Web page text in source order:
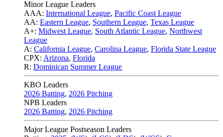
Minor League Leaders
AAA: International League, Pacific Coast League
AA: Eastern League, Southern League, Texas League
A+: Midwest League, South Atlantic League, Northwest
League
A: California League, Carolina League, Florida State League
CPX: Arizona, Florida
R: Dominican Summer League
KBO Leaders
2026 Batting, 2026 Pitching
NPB Leaders
2026 Batting, 2026 Pitching
Major League Postseason Leaders